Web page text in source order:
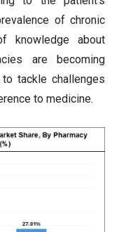
of chronic
knowledge about
are becoming
tackle challenges
to medicine.